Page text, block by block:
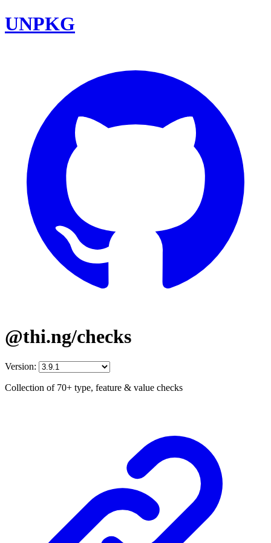
UNPKG
@thi.ng/checks
Version:
Collection of 70+ type, feature & value checks